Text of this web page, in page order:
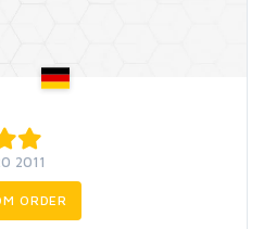
2011
ORDER